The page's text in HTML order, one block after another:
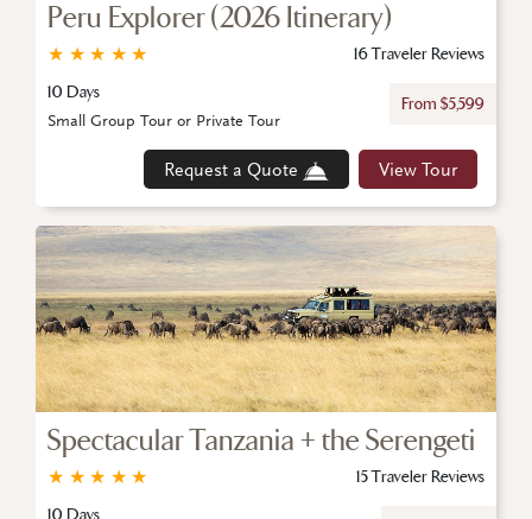
Peru Explorer (2026 Itinerary)
★
★
★
★
★
16 Traveler Reviews
10 Days
From $5,599
Request a Quote View Tour
Small Group Tour or Private Tour
Spectacular Tanzania + the Serengeti
★
★
★
★
★
15 Traveler Reviews
10 Days